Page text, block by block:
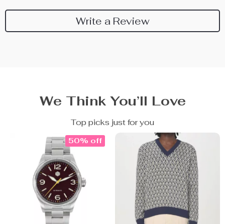
Write a Review
We Think You’ll Love
Top picks just for you
50% off